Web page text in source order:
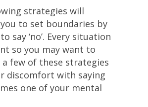
strategies will
to set boundaries by
say ‘no’. Every situation
so you may want to
a few of these strategies
discomfort with saying
one of your mental